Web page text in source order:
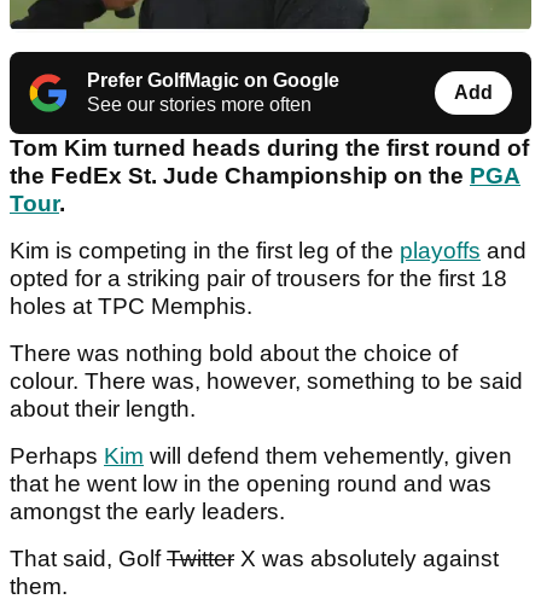
Prefer GolfMagic on Google
See our stories more often
Add
Tom Kim turned heads during the first round of
the FedEx St. Jude Championship on the PGA
Tour.
Kim is competing in the first leg of the playoffs and
opted for a striking pair of trousers for the first 18
holes at TPC Memphis.
There was nothing bold about the choice of
colour. There was, however, something to be said
about their length.
Perhaps Kim will defend them vehemently, given
that he went low in the opening round and was
amongst the early leaders.
That said, GolfTwitter X was absolutely against
them.